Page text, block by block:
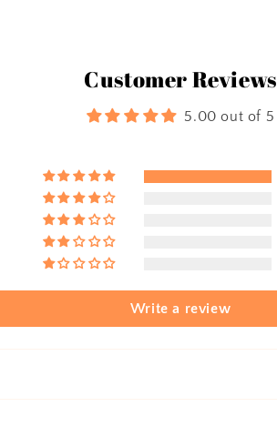
Customer Reviews
5.00 out of 5
Write a review